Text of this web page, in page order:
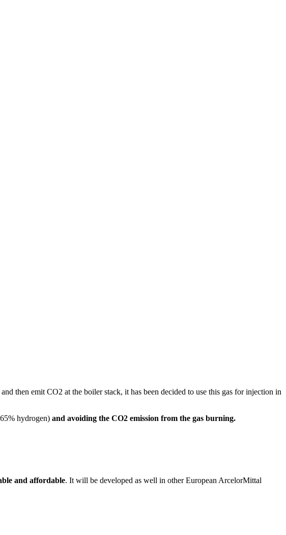
then emit CO2 at the boiler stack, it has been decided to use this gas for injection in
hydrogen) and avoiding the CO2 emission from the gas burning.
and affordable. It will be developed as well in other European ArcelorMittal